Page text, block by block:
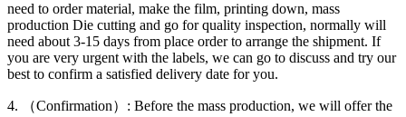
need to order material, make the film, printing down, mass
production Die cutting and go for quality inspection, normally will
need about 3-15 days from place order to arrange the shipment. If
you are very urgent with the labels, we can go to discuss and try our
best to confirm a satisfied delivery date for you.
4. （Confirmation）: Before the mass production, we will offer the